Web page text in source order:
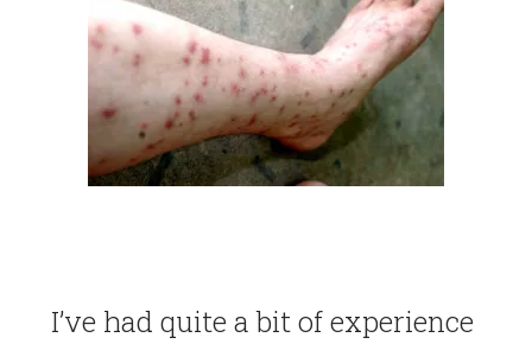
I’ve had quite a bit of experience